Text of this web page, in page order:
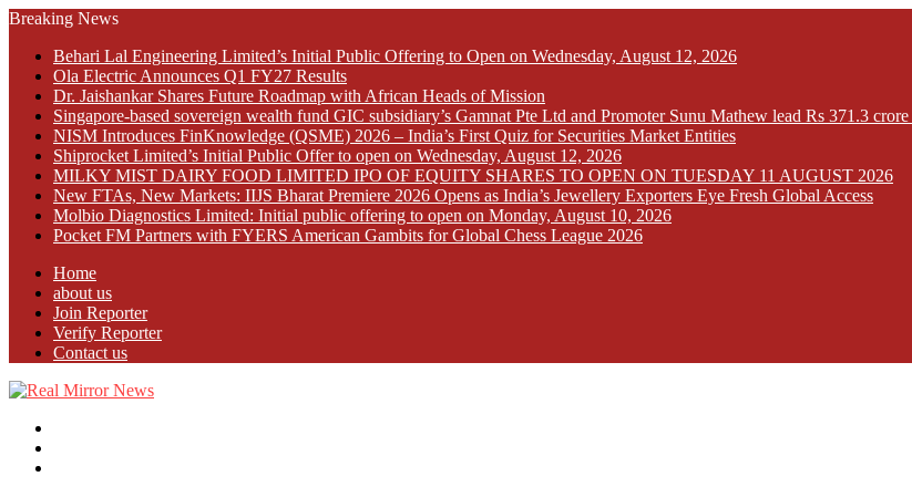
Breaking News
Behari Lal Engineering Limited’s Initial Public Offering to Open on Wednesday, August 12, 2026
Ola Electric Announces Q1 FY27 Results
Dr. Jaishankar Shares Future Roadmap with African Heads of Mission
Singapore-based sovereign wealth fund GIC subsidiary’s Gamnat Pte Ltd and Promoter Sunu Mathew lead Rs 371.3
NISM Introduces FinKnowledge (QSME) 2026 – India’s First Quiz for Securities Market Entities
Shiprocket Limited’s Initial Public Offer to open on Wednesday, August 12, 2026
MILKY MIST DAIRY FOOD LIMITED IPO OF EQUITY SHARES TO OPEN ON TUESDAY 11 AUGUST 2026
New FTAs, New Markets: IIJS Bharat Premiere 2026 Opens as India’s Jewellery Exporters Eye Fresh Global Access
Molbio Diagnostics Limited: Initial public offering to open on Monday, August 10, 2026
Pocket FM Partners with FYERS American Gambits for Global Chess League 2026
Home
about us
Join Reporter
Verify Reporter
Contact us